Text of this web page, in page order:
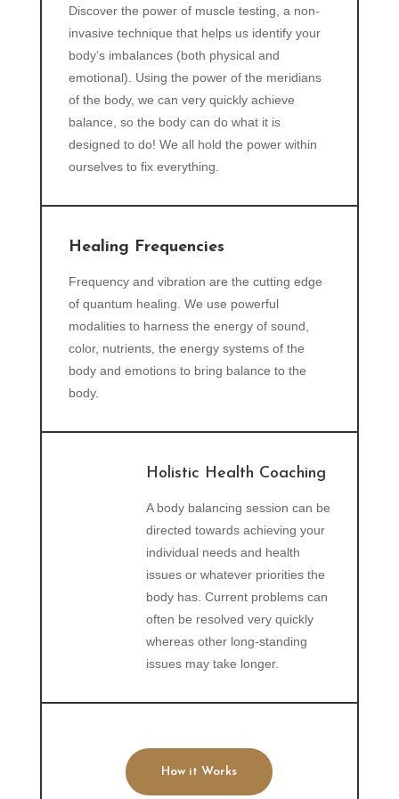
Discover the power of muscle testing, a non-
invasive technique that helps us identify your
body’s imbalances (both physical and
emotional). Using the power of the meridians
of the body, we can very quickly achieve
balance, so the body can do what it is
designed to do! We all hold the power within
ourselves to fix everything.
Healing Frequencies
Frequency and vibration are the cutting edge
of quantum healing. We use powerful
modalities to harness the energy of sound,
color, nutrients, the energy systems of the
body and emotions to bring balance to the
body.
Holistic Health Coaching
A body balancing session can be
directed towards achieving your
individual needs and health
issues or whatever priorities the
body has. Current problems can
often be resolved very quickly
whereas other long-standing
issues may take longer.
How it Works